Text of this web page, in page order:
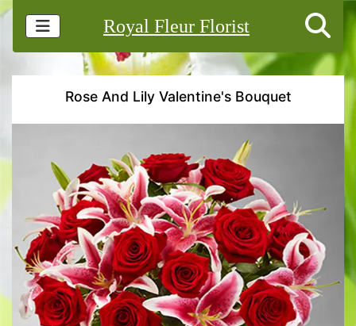
Royal Fleur Florist
Rose And Lily Valentine's Bouquet